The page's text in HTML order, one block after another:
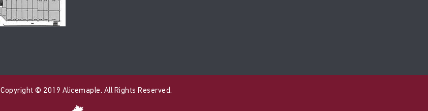
Copyright © 2019 Alicemaple. All Rights Reserved.